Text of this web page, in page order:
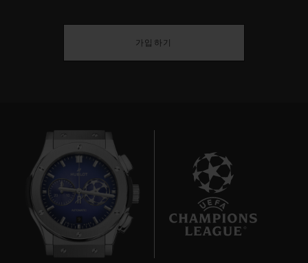
가입하기